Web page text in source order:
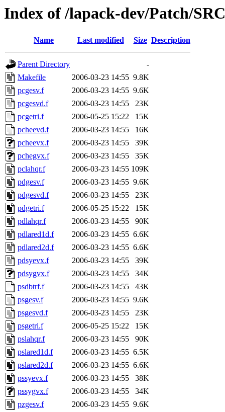
Index of /lapack-dev/Patch/SRC
Name Last modified Size Description
Parent Directory
-
Makefile
2006-03-23 14:55 9.8K
pcgesv.f
2006-03-23 14:55 9.6K
pcgesvd.f
2006-03-23 14:55
23K
pcgetri.f
2006-05-25 15:22
15K
pcheevd.f
2006-03-23 14:55
16K
pcheevx.f
2006-03-23 14:55
39K
pchegvx.f
2006-03-23 14:55
35K
pclahqr.f
2006-03-23 14:55 109K
pdgesv.f
2006-03-23 14:55 9.6K
pdgesvd.f
2006-03-23 14:55
23K
pdgetri.f
2006-05-25 15:22
15K
pdlahqr.f
2006-03-23 14:55
90K
pdlared1d.f
2006-03-23 14:55 6.6K
pdlared2d.f
2006-03-23 14:55 6.6K
pdsyevx.f
2006-03-23 14:55
39K
pdsygvx.f
2006-03-23 14:55
34K
psdbtrf.f
2006-03-23 14:55
43K
psgesv.f
2006-03-23 14:55 9.6K
psgesvd.f
2006-03-23 14:55
23K
psgetri.f
2006-05-25 15:22
15K
pslahqr.f
2006-03-23 14:55
90K
pslared1d.f
2006-03-23 14:55 6.5K
pslared2d.f
2006-03-23 14:55 6.6K
pssyevx.f
2006-03-23 14:55
38K
pssygvx.f
2006-03-23 14:55
34K
pzgesv.f
2006-03-23 14:55 9.6K